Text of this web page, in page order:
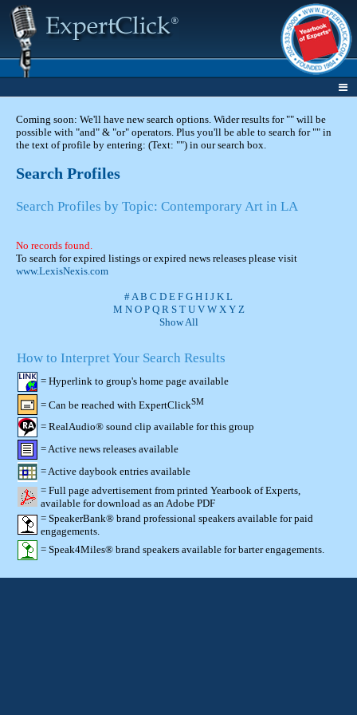
Coming soon: We'll have new search options. Wider results for "" will be
possible with "and" & "or" operators. Plus you'll be able to search for "" in
the text of profile by entering: (Text: "") in our search box.
Search Profiles
Search Profiles by Topic: Contemporary Art in LA
No records found.
To search for expired listings or expired news releases please visit
www.LexisNexis.com
#A B C D E F G H I J K L
M N O P Q R S T U V W X Y Z
Show All
How to Interpret Your Search Results
= Hyperlink to group's home page available
= Can be reached with ExpertClickSM
= RealAudio® sound clip available for this group
= Active news releases available
= Active daybook entries available
= Full page advertisement from printed Yearbook of Experts,
available for download as an Adobe PDF
= SpeakerBank® brand professional speakers available for paid
engagements.
= Speak4Miles® brand speakers available for barter engagements.